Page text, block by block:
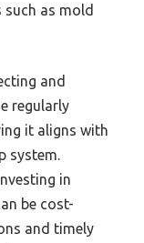
such as mold
and
regularly
it aligns with
system.
in
be cost-
and timely